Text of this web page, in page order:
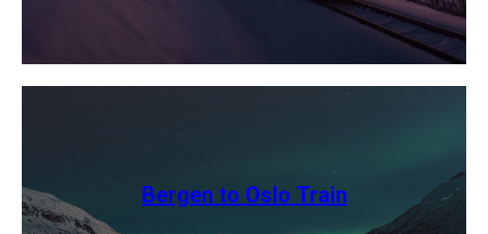
Bergen to Oslo Train